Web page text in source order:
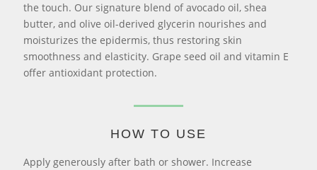
the touch. Our signature blend of avocado oil, shea
butter, and olive oil-derived glycerin nourishes and
moisturizes the epidermis, thus restoring skin
smoothness and elasticity. Grape seed oil and vitamin E
offer antioxidant protection.
HOW TO USE
Apply generously after bath or shower. Increase